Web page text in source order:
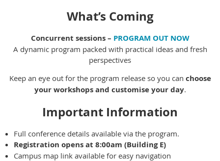
What’s Coming
Concurrent sessions – PROGRAM OUT NOW
A dynamic program packed with practical ideas and fresh
perspectives
Keep an eye out for the program release so you can choose
your workshops and customise your day.
Important Information
Full conference details available via the program.
Registration opens at 8:00am (Building E)
Campus map link available for easy navigation